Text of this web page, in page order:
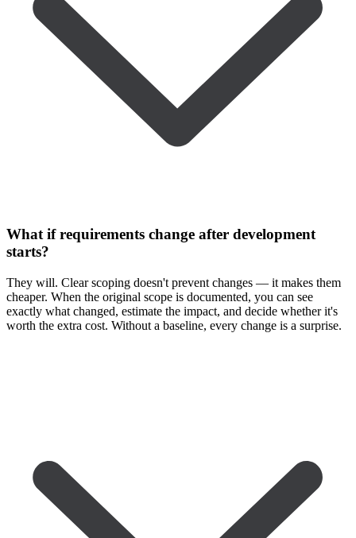
What if requirements change after development
starts?
They will. Clear scoping doesn't prevent changes — it makes them
cheaper. When the original scope is documented, you can see
exactly what changed, estimate the impact, and decide whether it's
worth the extra cost. Without a baseline, every change is a surprise.